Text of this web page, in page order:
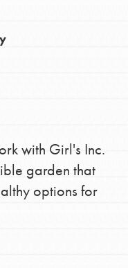
with Girl's Inc.
garden that
options for